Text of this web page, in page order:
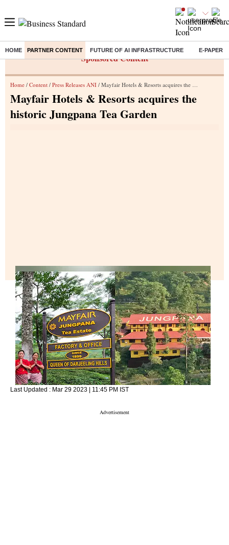
HOME PARTNER CONTENT FUTURE OF AI INFRASTRUCTURE E-PAPER
Sponsored Content
Home / Content / Press Releases ANI / Mayfair Hotels & Resorts acquires the historic Jungpana Tea Garden
Mayfair Hotels & Resorts acquires the
historic Jungpana Tea Garden
Last Updated : Mar 29 2023 | 11:45 PM IST